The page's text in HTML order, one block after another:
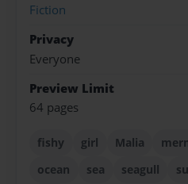
Fiction
Privacy
Everyone
Preview Limit
64 pages
fishy girl Malia
ocean
sea seagull